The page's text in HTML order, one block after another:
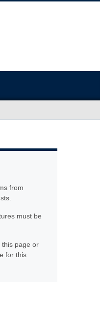
from
must be
this page or
for this